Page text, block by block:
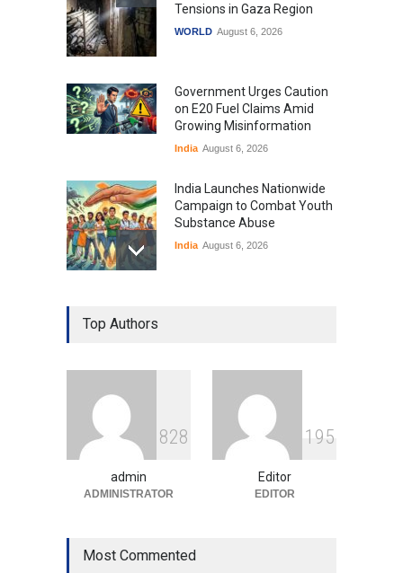
Tensions in Gaza Region
WORLD August 6, 2026
Government Urges Caution
on E20 Fuel Claims Amid
Growing Misinformation
India August 6, 2026
India Launches Nationwide
Campaign to Combat Youth
Substance Abuse
India August 6, 2026
Gen Z Sparks Controversy
Over Language Use in Indian
Indian Gaming Industry Sees
Surge in Innovative Content
Amid Global Trends
Uncategorized August 5, 2026
Top Authors
828
admin
ADMINISTRATOR
1 95
Editor
EDITOR
Most Commented